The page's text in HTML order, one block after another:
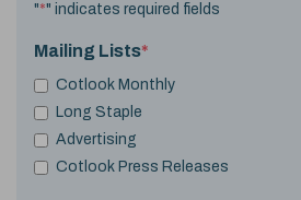
"*" indicates required fields
Mailing Lists*
Cotlook Monthly
Long Staple
Advertising
Cotlook Press Releases